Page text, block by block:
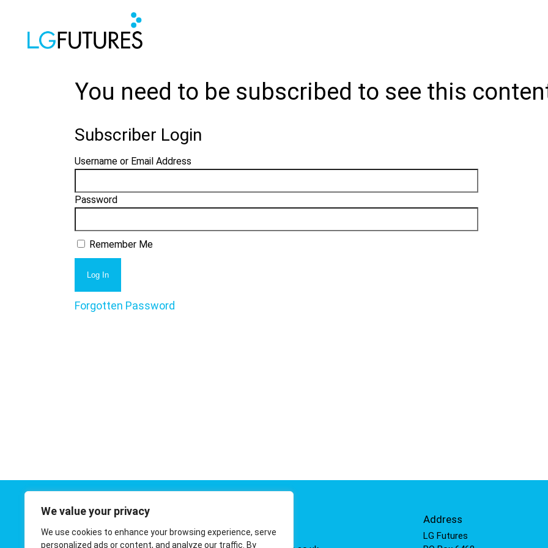
We value your privacy
We use cookies to enhance your browsing experience, serve
personalized ads or content, and analyze our traffic. By
You need to be subscribed to see this
Subscriber Login
Username or Email Address
Password
Remember Me
Forgotten Password
01908 410 811
Address
LG Futures